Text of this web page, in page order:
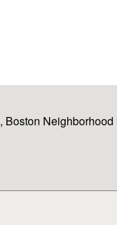
Boston Neighborhood